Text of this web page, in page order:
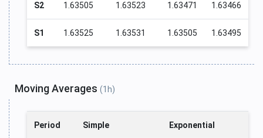
S2 1.63505 1.63523 1.63471 1.63466
S1 1.63525 1.63531 1.63505 1.63495
Moving Averages (1h)
Period Simple Exponential